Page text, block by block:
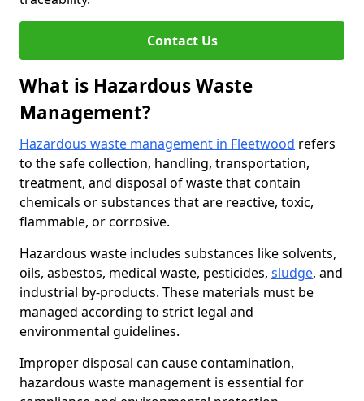
Contact Us
What is Hazardous Waste
Management?
Hazardous waste management in Fleetwood refers
to the safe collection, handling, transportation,
treatment, and disposal of waste that contain
chemicals or substances that are reactive, toxic,
flammable, or corrosive.
Hazardous waste includes substances like solvents,
oils, asbestos, medical waste, pesticides, sludge, and
industrial by-products. These materials must be
managed according to strict legal and
environmental guidelines.
Improper disposal can cause contamination,
hazardous waste management is essential for